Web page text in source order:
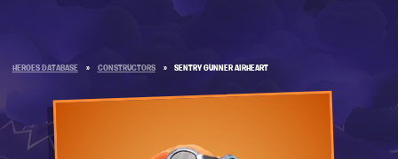
HEROES DATABASE » CONSTRUCTORS » SENTRY GUNNER AIRHEART